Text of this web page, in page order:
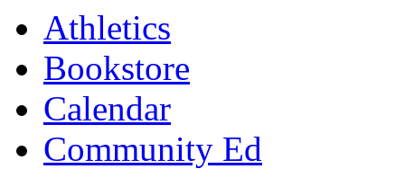
Athletics
Bookstore
Calendar
Community Ed